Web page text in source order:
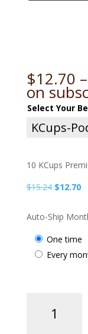
$12.70 –
on
Select Your
10 KCups
$15.24 Original
was:
$12.70
is:
Auto-Ship
one time
every
Hazelnut